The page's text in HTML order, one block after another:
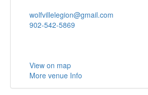
wolfvillelegion@gmail.com
902-542-5869
View on map
More venue Info